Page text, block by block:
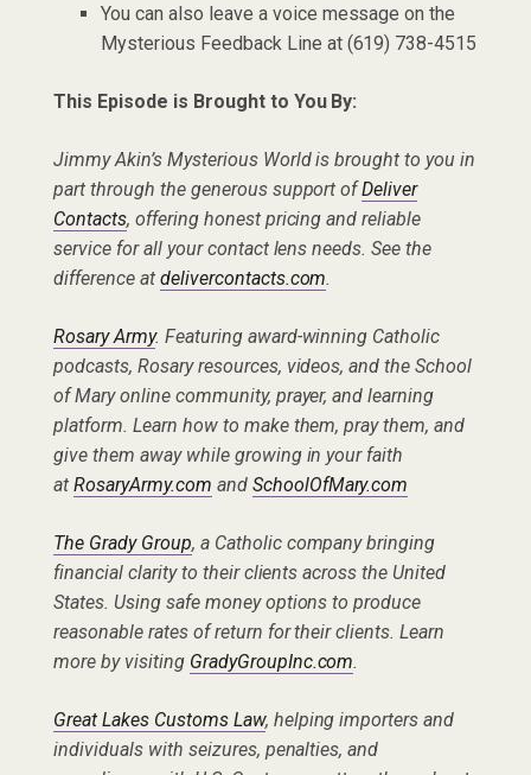
You can also leave a voice message on the
Mysterious Feedback Line at (619) 738-4515
This Episode is Brought to You By:
Jimmy Akin’s Mysterious World is brought to you in
part through the generous support ofDeliver
Contacts, offering honest pricing and reliable
service for all your contact lens needs. See the
difference at delivercontacts.com.
Rosary Army. Featuring award-winning Catholic
podcasts, Rosary resources, videos, and the School
of Mary online community, prayer, and learning
platform. Learn how to make them, pray them, and
give them away while growing in your faith
at RosaryArmy.com and SchoolOfMary.com
The Grady Group, a Catholic company bringing
financial clarity to their clients across the United
States. Using safe money options to produce
reasonable rates of return for their clients. Learn
more by visiting GradyGroupInc.com.
Great Lakes Customs Law, helping importers and
individuals with seizures, penalties, and